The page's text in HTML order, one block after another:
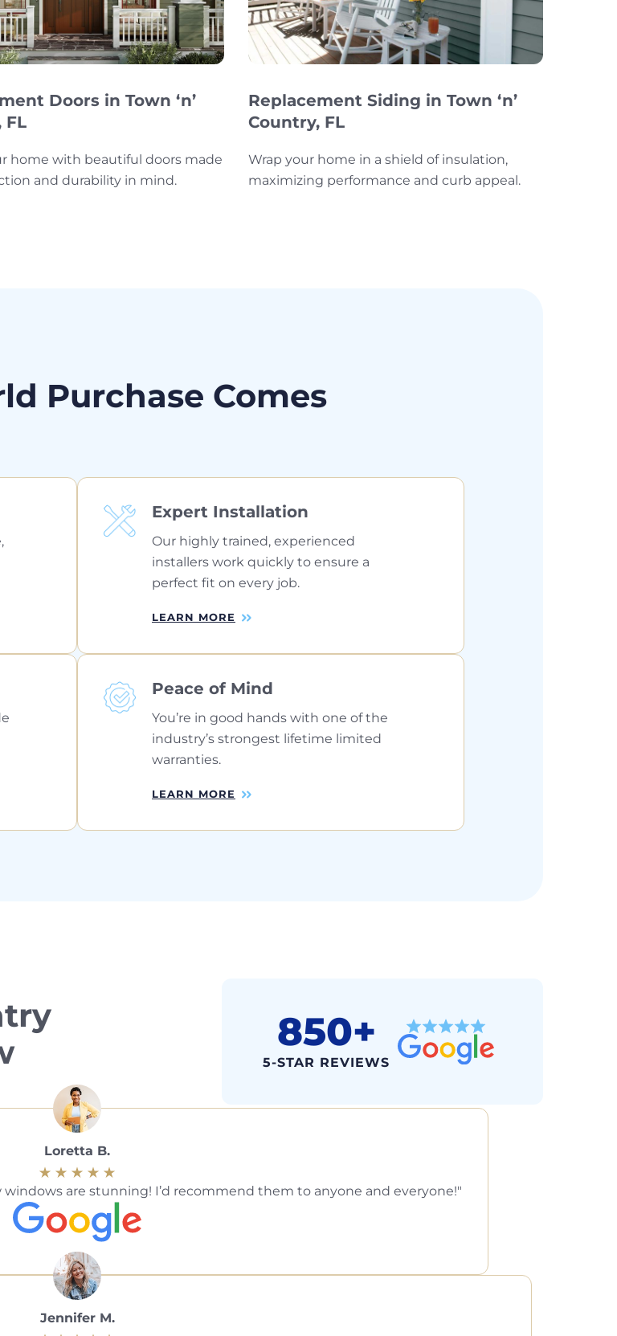
Doors in Town ‘n’
FL
home with beautiful doors made
and durability in mind.
Replacement Siding in Town ‘n’
Country, FL
Wrap your home in a shield of insulation,
maximizing performance and curb appeal.
Purchase Comes
Expert Installation
Our highly trained, experienced
installers work quickly to ensure a
perfect fit on every job.
LEARN MORE
Peace of Mind
You’re in good hands with one of the
industry’s strongest lifetime limited
warranties.
LEARN MORE
850+
5-STAR REVIEWS
Loretta B.
are stunning! I’d recommend them to anyone and everyone!
Jennifer M.